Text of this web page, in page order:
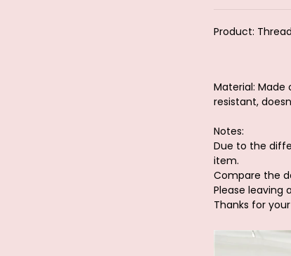
Product:
Material: Made
resistant,
Notes:
Due to the
item.
Compare the
Please leaving
Thanks for